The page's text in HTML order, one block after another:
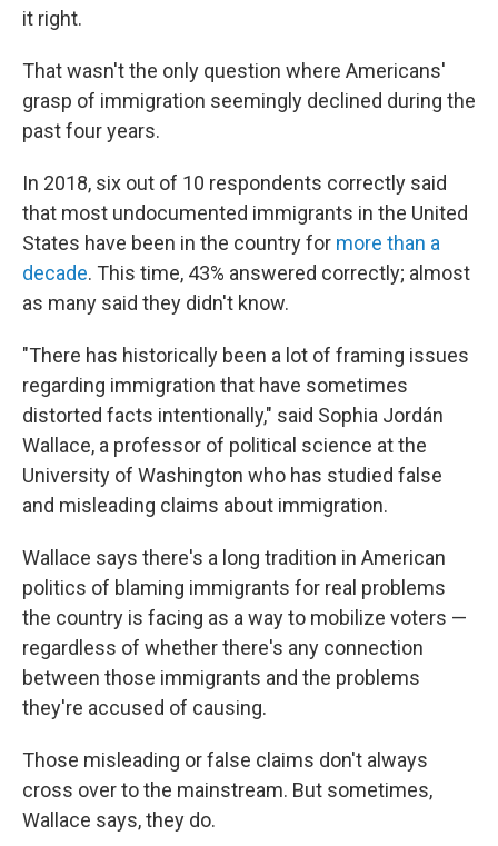
it right.
That wasn't the only question where Americans'
grasp of immigration seemingly declined during the
past four years.
In 2018, six out of 10 respondents correctly said
that most undocumented immigrants in the United
States have been in the country for more than a
decade. This time, 43% answered correctly; almost
as many said they didn't know.
"There has historically been a lot of framing issues
regarding immigration that have sometimes
distorted facts intentionally," said Sophia Jordán
Wallace, a professor of political science at the
University of Washington who has studied false
and misleading claims about immigration.
Wallace says there's a long tradition in American
politics of blaming immigrants for real problems
the country is facing as a way to mobilize voters —
regardless of whether there's any connection
between those immigrants and the problems
they're accused of causing.
Those misleading or false claims don't always
cross over to the mainstream. But sometimes,
Wallace says, they do.